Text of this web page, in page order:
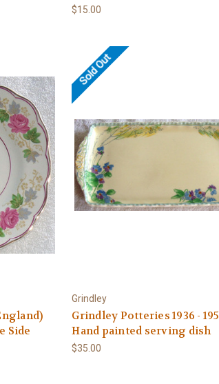
$15.00
Side
Sold Out
Grindley
Grindley Potteries 1936 -
Hand painted serving dish
$35.00